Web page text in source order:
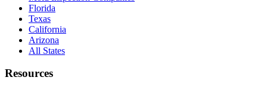
Florida
Texas
California
Arizona
All States
Resources